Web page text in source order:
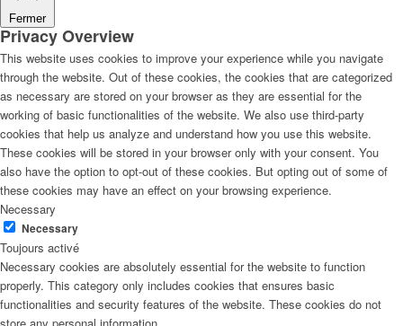
Fermer
Privacy Overview
This website uses cookies to improve your experience while you navigate
through the website. Out of these cookies, the cookies that are categorized
as necessary are stored on your browser as they are essential for the
working of basic functionalities of the website. We also use third-party
cookies that help us analyze and understand how you use this website.
These cookies will be stored in your browser only with your consent. You
also have the option to opt-out of these cookies. But opting out of some of
these cookies may have an effect on your browsing experience.
Necessary
Necessary
Toujours activé
Necessary cookies are absolutely essential for the website to function
properly. This category only includes cookies that ensures basic
functionalities and security features of the website. These cookies do not